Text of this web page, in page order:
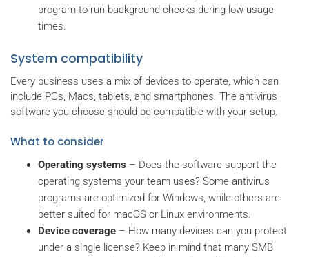
program to run background checks during low-usage
times.
System compatibility
Every business uses a mix of devices to operate, which can
include PCs, Macs, tablets, and smartphones. The antivirus
software you choose should be compatible with your setup.
What to consider
Operating systems – Does the software support the
operating systems your team uses? Some antivirus
programs are optimized for Windows, while others are
better suited for macOS or Linux environments.
Device coverage – How many devices can you protect
under a single license? Keep in mind that many SMB